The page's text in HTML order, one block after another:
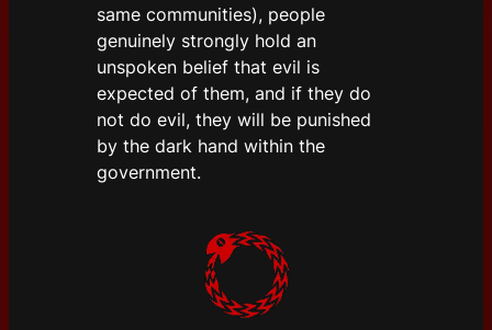
same communities), people
genuinely strongly hold an
unspoken belief that evil is
expected of them, and if they do
not do evil, they will be punished
by the dark hand within the
government.